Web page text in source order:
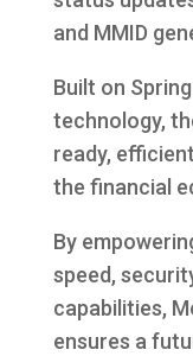
and MMID
Built on
technology,
ready,
the financial
By
speed,
capabilities,
ensures a